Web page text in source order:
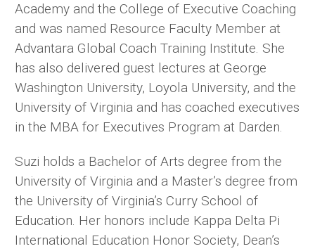
Academy and the College of Executive Coaching
and was named Resource Faculty Member at
Advantara Global Coach Training Institute. She
has also delivered guest lectures at George
Washington University, Loyola University, and the
University of Virginia and has coached executives
in the MBA for Executives Program at Darden.
Suzi holds a Bachelor of Arts degree from the
University of Virginia and a Master’s degree from
the University of Virginia’s Curry School of
Education. Her honors include Kappa Delta Pi
International Education Honor Society, Dean’s